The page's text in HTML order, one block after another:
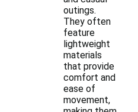
outings.
They often
feature
lightweight
materials
that provide
comfort and
ease of
movement,